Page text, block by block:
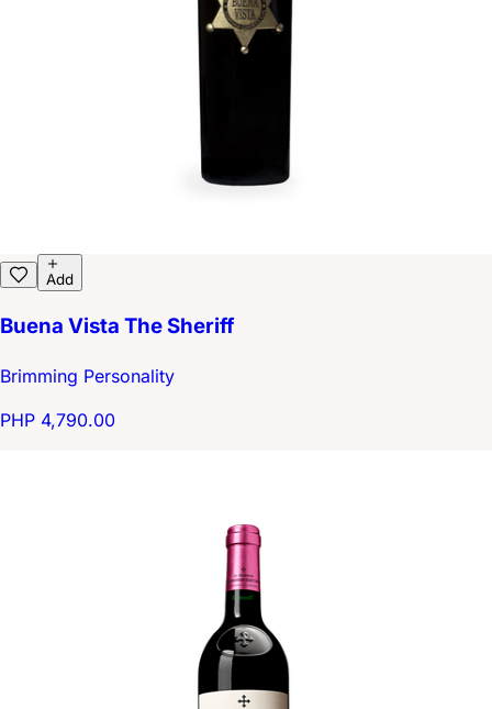
Add
Buena Vista The Sheriff
Brimming Personality
PHP 4,790.00